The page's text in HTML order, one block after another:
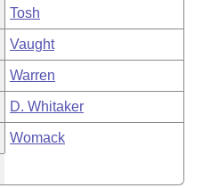
Tosh
Vaught
Warren
D. Whitaker
Womack